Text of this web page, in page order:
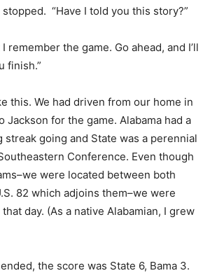
“Have I told you this story?”
remember the game. Go ahead, and I’ll
finish.”
this. We had driven from our home in
Jackson for the game. Alabama had a
streak going and State was a perennial
Conference. Even though
were located between both
82 which adjoins them–we were
day. (As a native Alabamian, I grew
the score was State 6, Bama 3.